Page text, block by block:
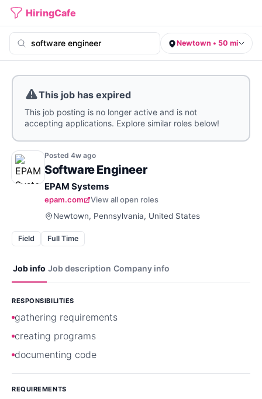
HiringCafe
Newtown • 50 mi
This job has expired
This job posting is no longer active and is not
accepting applications. Explore similar roles below!
Posted 4w ago
Software Engineer
EPAM Systems
epam.com
View all open roles
Newtown, Pennsylvania, United States
Field Full Time
Job info Job description Company info
RESPONSIBILITIES
gathering requirements
creating programs
documenting code
REQUIREMENTS